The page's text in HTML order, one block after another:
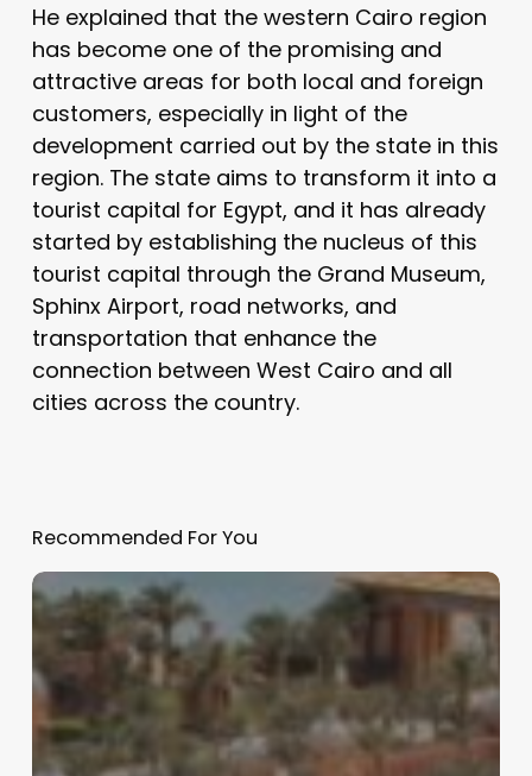
He explained that the western Cairo region
has become one of the promising and
attractive areas for both local and foreign
customers, especially in light of the
development carried out by the state in this
region. The state aims to transform it into a
tourist capital for Egypt, and it has already
started by establishing the nucleus of this
tourist capital through the Grand Museum,
Sphinx Airport, road networks, and
transportation that enhance the
connection between West Cairo and all
cities across the country.
Recommended For You